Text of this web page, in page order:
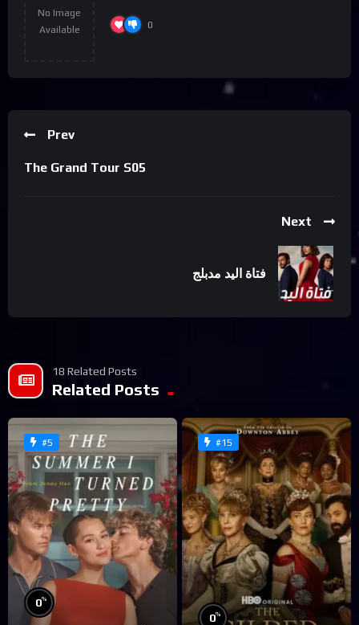
No Image
Available
0
Prev
The Grand Tour S05
Next
فتاة اليد مدبلج
18 Related Posts
Related Posts
#5
0%
#15
0%